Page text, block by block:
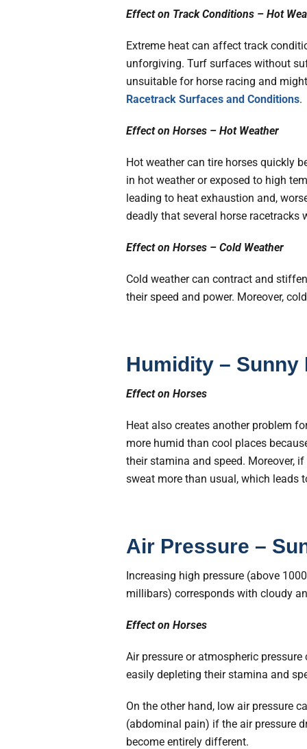
Effect on Track Conditions – Hot
Extreme heat can affect track
unforgiving. Turf surfaces without
unsuitable for horse racing and
Racetrack Surfaces and Conditions.
Effect on Horses – Hot Weather
Hot weather can tire horses quickly
in hot weather or exposed to high
leading to heat exhaustion and,
deadly that several horse racetracks
Effect on Horses – Cold Weather
Cold weather can contract and
their speed and power. Moreover,
Humidity – Sunny
Effect on Horses
Heat also creates another problem
more humid than cool places
their stamina and speed. Moreover,
sweat more than usual, which leads
Air Pressure –
Increasing high pressure (above
millibars) corresponds with cloudy
Effect on Horses
Air pressure or atmospheric
easily depleting their stamina and
On the other hand, low air pressure
(abdominal pain) if the air pressure
become entirely different.